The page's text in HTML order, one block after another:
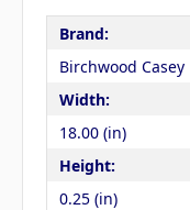
Brand:
Birchwood Casey
Width:
18.00 (in)
Height:
0.25 (in)